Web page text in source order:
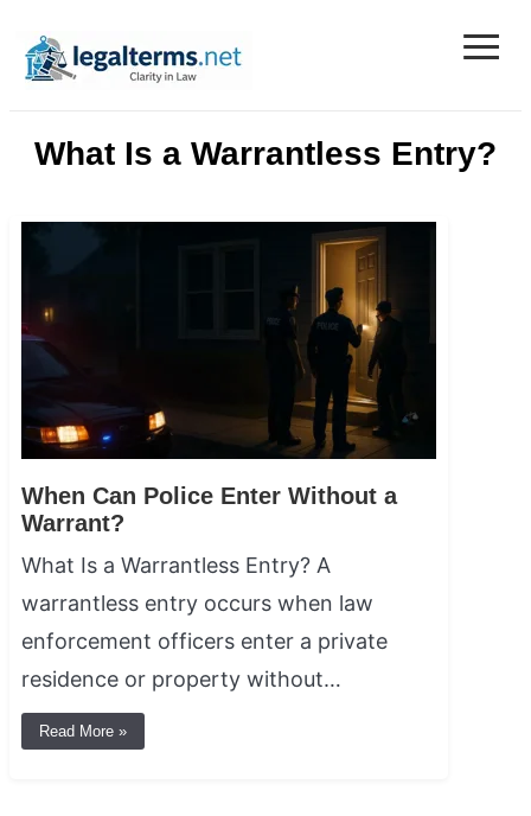
Legal Terms
≡
What Is a Warrantless Entry?
When Can Police Enter Without a
Warrant?
What Is a Warrantless Entry? A
warrantless entry occurs when law
enforcement officers enter a private
residence or property without…
Read More »